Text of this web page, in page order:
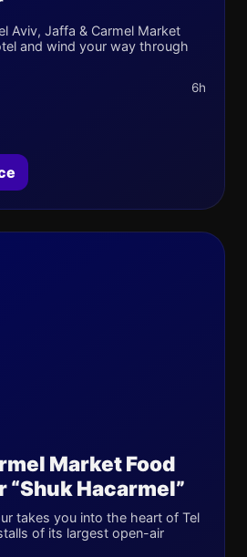
Aviv, Jaffa & Carmel Market
and wind your way through
6h
Market Food
“Shuk Hacarmel”
takes you into the heart of Tel
of its largest open-air